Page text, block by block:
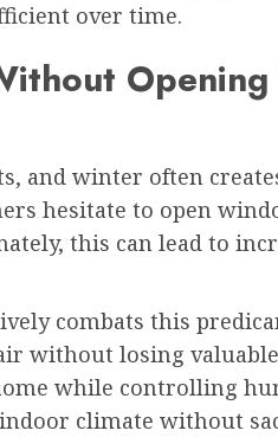
over time.
and winter often
hesitate to open
this can lead to
combats this
without losing
while controlling
climate without